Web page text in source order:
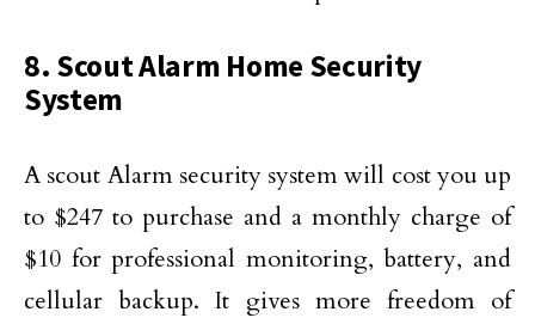
8. Scout Alarm Home Security
System
A scout Alarm security system will cost you up
to $247 to purchase and a monthly charge of
$10 for professional monitoring, battery, and
cellular backup. It gives more freedom of